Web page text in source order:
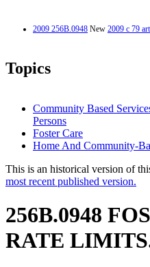
2009 256B.0948 New 2009 c 79
Topics
Community Based
Persons
Foster Care
Home And Community-
This is an historical version of
most recent published version.
256B.0948
RATE